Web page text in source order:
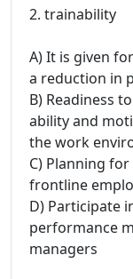
2. trainability
A) It is given
a reduction in
B) Readiness
ability and
the work
C) Planning
frontline
D) Participate
performance
managers